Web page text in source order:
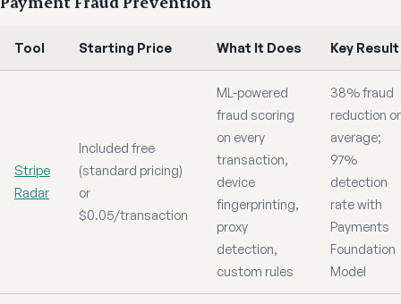
Tool Starting Price What It Does Key Result
Stripe
Radar
Included free
(standard pricing)
or
$0.05/transaction
ML-powered
fraud scoring
on every
transaction,
device
fingerprinting,
proxy
detection,
custom rules
38% fraud
reduction
average;
97%
detection
rate with
Payments
Foundation
Model